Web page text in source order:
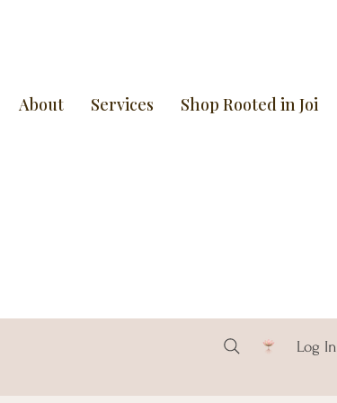
About Services Shop Rooted in Joi
Log In